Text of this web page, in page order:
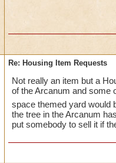
Re: Housing Item Requests
Not really an item but a
of the Arcanum and some
space themed yard would
the tree in the Arcanum
put somebody to sell it if